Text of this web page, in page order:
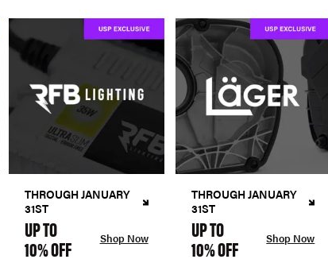
THROUGH JANUARY
31ST
UP TO
10% OFF Shop Now
THROUGH JANUARY
31ST
UP TO
10% OFF Shop Now